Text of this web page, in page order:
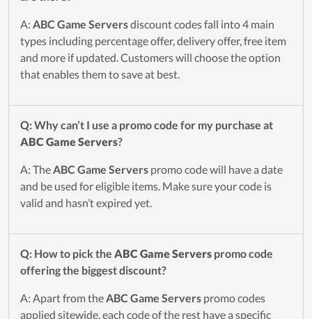
A: ABC Game Serversdiscount codes fall into 4 main
types including percentage offer, delivery offer, free item
and more if updated. Customers will choose the option
that enables them to save at best.
Q: Why can’t I use a promo code for my purchase at
ABC Game Servers?
A: TheABC Game Servers promo code will have a date
and be used for eligible items. Make sure your code is
valid and hasn’t expired yet.
Q: How to pick the ABC Game Servers promo code
offering the biggest discount?
A: Apart from theABC Game Servers promo codes
applied sitewide, each code of the rest have a specific